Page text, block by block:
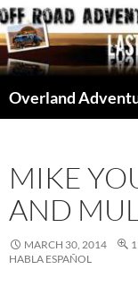
Skip
to
content
Overland
MIKE
AND
MARCH 30, 2014
HABLA ESPAÑOL